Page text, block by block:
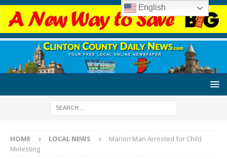
HOME LOCAL NEWS
Marion Man Arrested for Child
Molesting
English